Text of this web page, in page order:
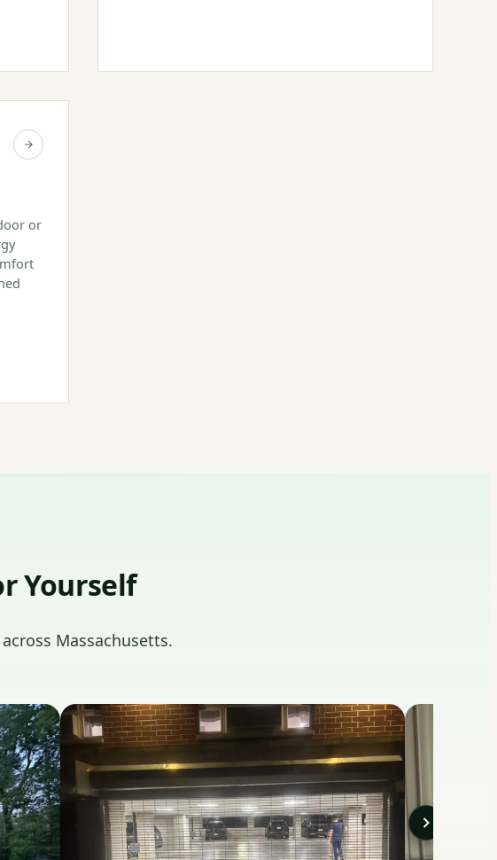
or
Yourself
Massachusetts.